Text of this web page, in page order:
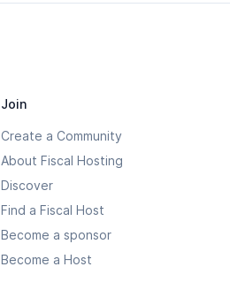
Join
Create a Community
About Fiscal Hosting
Discover
Find a Fiscal Host
Become a sponsor
Become a Host